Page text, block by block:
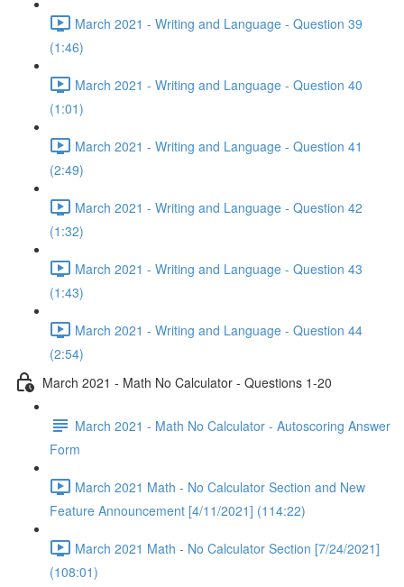
March 2021 - Writing and Language - Question 39
(1:46)
March 2021 - Writing and Language - Question 40
(1:01)
March 2021 - Writing and Language - Question 41
(2:49)
March 2021 - Writing and Language - Question 42
(1:32)
March 2021 - Writing and Language - Question 43
(1:43)
March 2021 - Writing and Language - Question 44
(2:54)
March 2021 - Math No Calculator - Questions 1-20
March 2021 - Math No Calculator - Autoscoring Answer
Form
March 2021 Math - No Calculator Section and New
Feature Announcement [4/11/2021] (114:22)
March 2021 Math - No Calculator Section [7/24/2021]
(108:01)